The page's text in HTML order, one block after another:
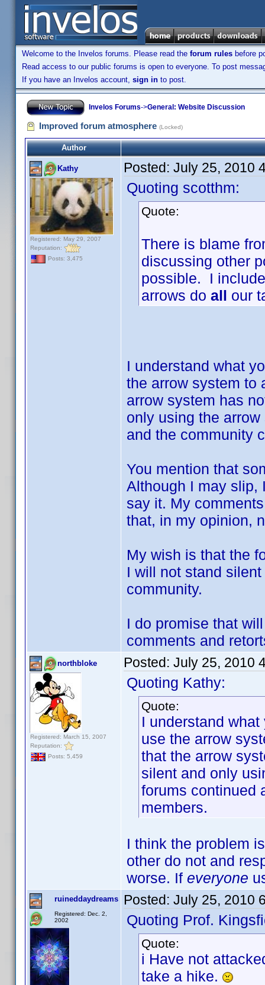
Welcome to the Invelos forums. Please read the forum rules before
Read access to our public forums is open to everyone. To post
If you have an Invelos account, sign in to post.
Invelos Forums->General: Website Discussion
Improved forum atmosphere (Locked)
Author
Kathy
Registered: May 29, 2007
Reputation:
Posts: 3,475
Posted: July 25, 2010
Quoting scotthm:
Quote:
There is blame
discussing other
possible. I
arrows do all our
I understand what
the arrow system to
arrow system has
only using the
and the community
You mention that
Although I may slip,
say it. My
that, in my opinion,
My wish is that the
I will not stand
community.
I do promise that
comments and
northbloke
Registered: March 15, 2007
Reputation:
Posts: 5,459
Posted: July 25, 2010
Quoting Kathy:
Quote:
I understand
use the arrow
that the arrow
silent and only
forums continued
members.
I think the problem
other do not and
worse. If everyone
ruineddaydreams
Registered: Dec. 2,
2002
Posted: July 25, 2010
Quoting Prof.
Quote:
i Have not
take a hike.